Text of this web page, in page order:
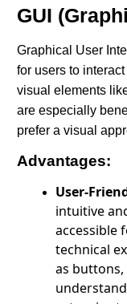
GUI
Graphical User
for users to
visual elements
are especially
prefer a visual
Advantages:
User-
intuitive
accessible
technical
as buttons,